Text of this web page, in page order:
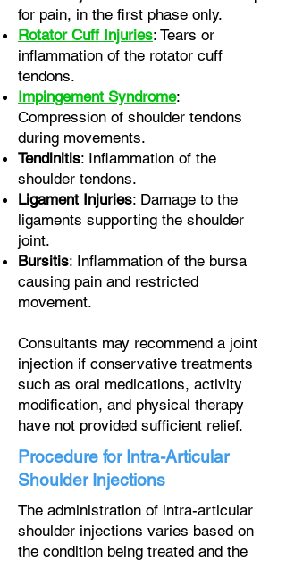
for pain, in the first phase only.
Rotator Cuff Injuries: Tears or
inflammation of the rotator cuff
tendons.
Impingement Syndrome:
Compression of shoulder tendons
during movements.
Tendinitis: Inflammation of the
shoulder tendons.
Ligament Injuries: Damage to the
ligaments supporting the shoulder
joint.
Bursitis: Inflammation of the bursa
causing pain and restricted
movement.
Consultants may recommend a joint
injection if conservative treatments
such as oral medications, activity
modification, and physical therapy
have not provided sufficient relief.
Procedure for Intra-Articular
Shoulder Injections
The administration of intra-articular
shoulder injections varies based on
the condition being treated and the